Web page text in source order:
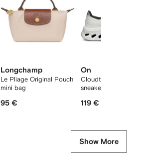
Longchamp
Le Pliage Original Pouch
mini bag
95 €
On
Cloudtilt "Black/
sneakers
119 €
Show More